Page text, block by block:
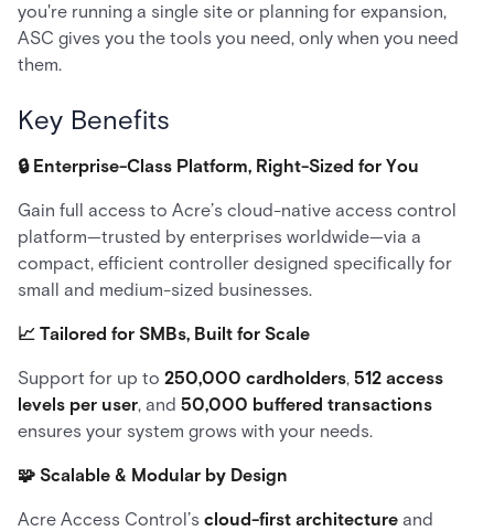
you're running a single site or planning for expansion,
ASC gives you the tools you need, only when you need
them.
Key Benefits
🔒 Enterprise-Class Platform, Right-Sized for You
Gain full access to Acre’s cloud-native access control
platform—trusted by enterprises worldwide—via a
compact, efficient controller designed specifically for
small and medium-sized businesses.
📈 Tailored for SMBs, Built for Scale
Support for up to 250,000 cardholders, 512 access
levels per user, and 50,000 buffered transactions
ensures your system grows with your needs.
🧩 Scalable & Modular by Design
Acre Access Control’s cloud-first architecture and